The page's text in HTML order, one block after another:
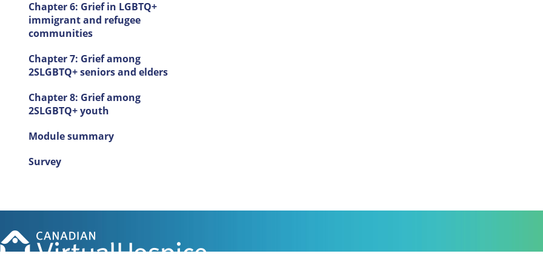
Chapter 6: Grief in LGBTQ+
immigrant and refugee
communities
Chapter 7: Grief among
2SLGBTQ+ seniors and elders
Chapter 8: Grief among
2SLGBTQ+ youth
Module summary
Survey